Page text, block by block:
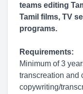
teams editing
Tamil films, TV
programs.
Requirements:
Minimum of 3
transcreation and
copywriting/